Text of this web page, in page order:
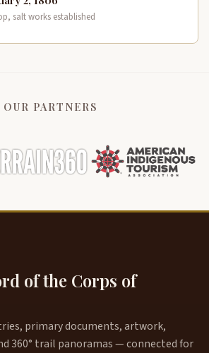
salt works established
OUR PARTNERS
of the Corps of
primary documents, artwork,
360° trail panoramas — connected for